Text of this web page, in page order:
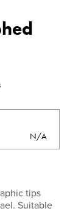
N/A
tips
Suitable